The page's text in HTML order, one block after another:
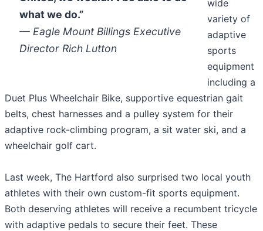
what we do.”
— Eagle Mount Billings Executive
Director Rich Lutton
wide
variety of
adaptive
sports
equipment
including a
Duet Plus Wheelchair Bike, supportive equestrian gait
belts, chest harnesses and a pulley system for their
adaptive rock-climbing program, a sit water ski, and a
wheelchair golf cart.
Last week, The Hartford also surprised two local youth
athletes with their own custom-fit sports equipment.
Both deserving athletes will receive a recumbent tricycle
with adaptive pedals to secure their feet. These